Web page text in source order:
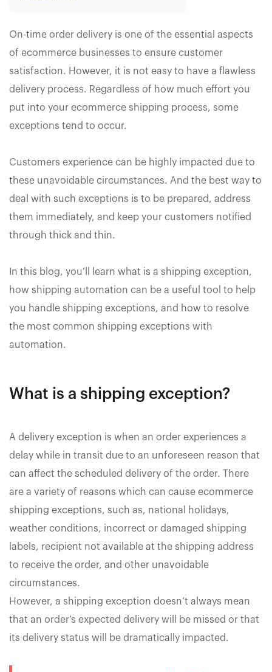
On-time order delivery is one of the essential aspects
of ecommerce businesses to ensure customer
satisfaction. However, it is not easy to have a flawless
delivery process. Regardless of how much effort you
put into your ecommerce shipping process, some
exceptions tend to occur.
Customers experience can be highly impacted due to
these unavoidable circumstances. And the best way to
deal with such exceptions is to be prepared, address
them immediately, and keep your customers notified
through thick and thin.
In this blog, you’ll learn what is a shipping exception,
how shipping automation can be a useful tool to help
you handle shipping exceptions, and how to resolve
the most common shipping exceptions with
automation.
What is a shipping exception?
A delivery exception is when an order experiences a
delay while in transit due to an unforeseen reason that
can affect the scheduled delivery of the order. There
are a variety of reasons which can cause ecommerce
shipping exceptions, such as, national holidays,
weather conditions, incorrect or damaged shipping
labels, recipient not available at the shipping address
to receive the order, and other unavoidable
circumstances.
However, a shipping exception doesn’t always mean
that an order’s expected delivery will be missed or that
its delivery status will be dramatically impacted.